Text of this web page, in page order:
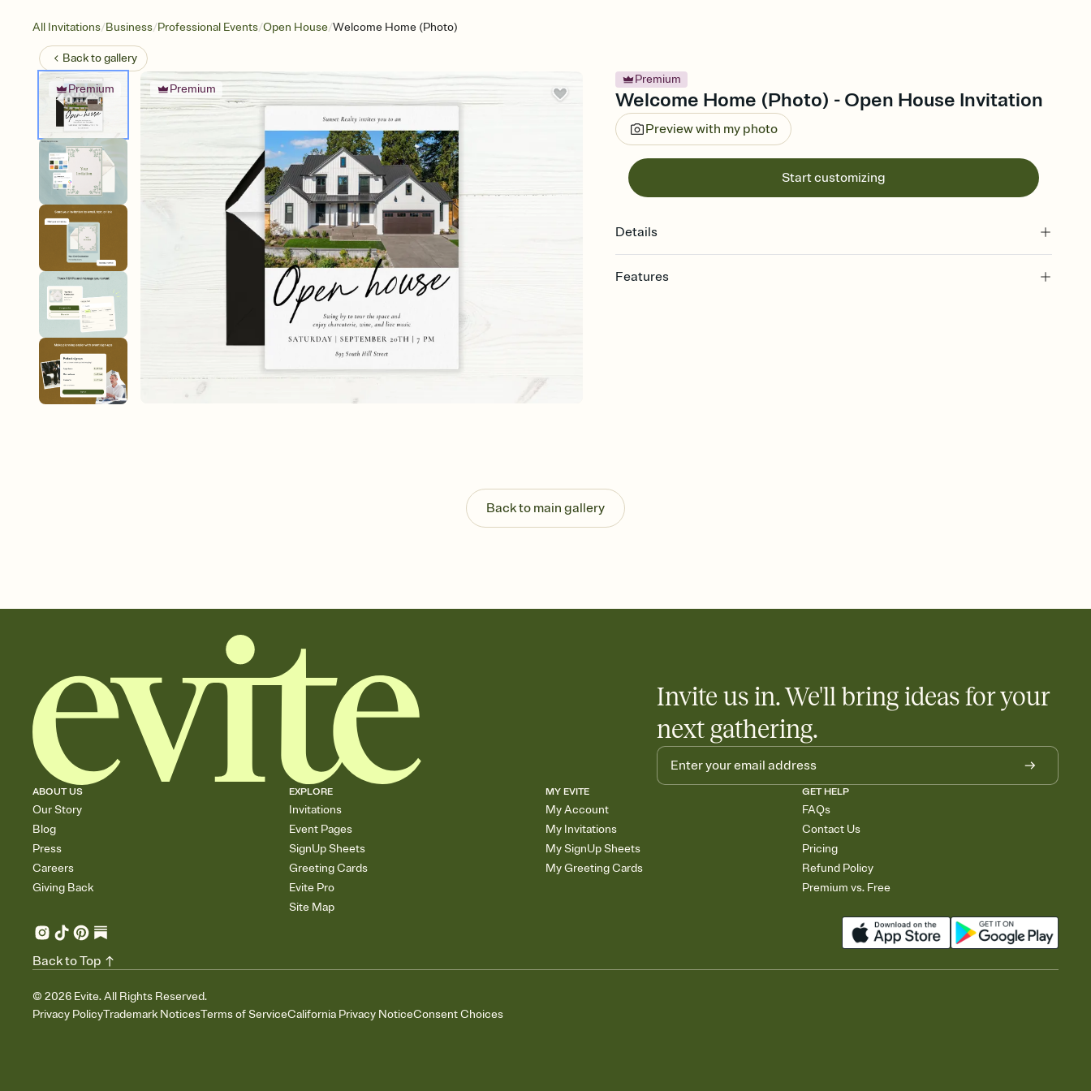
All Invitations/Business/Professional Events/Open House/Welcome Home (Photo)
Back togallery
Premium Premium
Premium
Welcome Home (Photo) - Open House Invitation
Preview with my photo
Start customizing
Details
Features
Know who's bringing what
Add an event sign-up sheet to your Invitation so guests can claim a dish before you
Back to main gallery
Invite us in. We'll bring ideas for your
next gathering.
ABOUT US
Our Story
Blog
Press
Careers
Giving Back
EXPLORE
Invitations
Event Pages
SignUp Sheets
Greeting Cards
Evite Pro
Site Map
MY EVITE
My Account
My Invitations
My SignUp Sheets
My Greeting Cards
GET HELP
FAQs
Contact Us
Pricing
Refund Policy
Premium vs. Free
© 2026 Evite. All Rights Reserved.
Privacy PolicyTrademark NoticesTerms of ServiceCalifornia Privacy NoticeConsent Choices
Back to Top